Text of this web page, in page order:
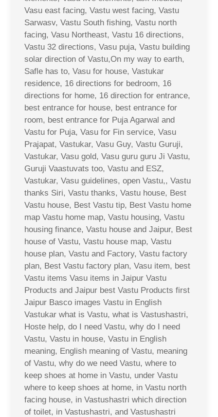
Vasu east facing, Vastu west facing, Vastu
Sarwasv, Vastu South fishing, Vastu north
facing, Vasu Northeast, Vastu 16 directions,
Vastu 32 directions, Vasu puja, Vastu building
solar direction of Vastu,On my way to earth,
Safle has to, Vasu for house, Vastukar
residence, 16 directions for bedroom, 16
directions for home, 16 direction for entrance,
best entrance for house, best entrance for
room, best entrance for Puja Agarwal and
Vastu for Puja, Vasu for Fin service, Vasu
Prajapat, Vastukar, Vasu Guy, Vastu Guruji,
Vastukar, Vasu gold, Vasu guru guru Ji Vastu,
Guruji Vaastuvats too, Vastu and ESZ,
Vastukar, Vasu guidelines, open Vastu,, Vastu
thanks Siri, Vastu thanks, Vastu house, Best
Vastu house, Best Vastu tip, Best Vastu home
map Vastu home map, Vastu housing, Vastu
housing finance, Vastu house and Jaipur, Best
house of Vastu, Vastu house map, Vastu
house plan, Vastu and Factory, Vastu factory
plan, Best Vastu factory plan, Vasu item, best
Vastu items Vasu items in Jaipur Vastu
Products and Jaipur best Vastu Products first
Jaipur Basco images Vastu in English
Vastukar what is Vastu, what is Vastushastri,
Hoste help, do I need Vastu, why do I need
Vastu, Vastu in house, Vastu in English
meaning, English meaning of Vastu, meaning
of Vastu, why do we need Vastu, where to
keep shoes at home in Vastu, under Vastu
where to keep shoes at home, in Vastu north
facing house, in Vastushastri which direction
of toilet, in Vastushastri, and Vastushastri